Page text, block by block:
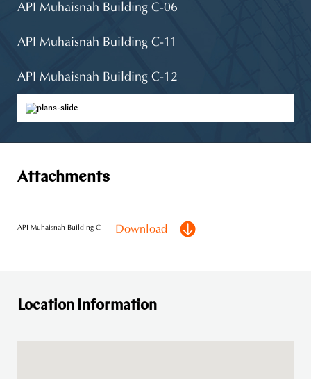
API Muhaisnah Building C-06
API Muhaisnah Building C-11
API Muhaisnah Building C-12
API Muhaisnah Building C-03
API Muhaisnah Building C-07
API Muhaisnah Building C-08
Attachments
API Muhaisnah Building C Download
Location Information